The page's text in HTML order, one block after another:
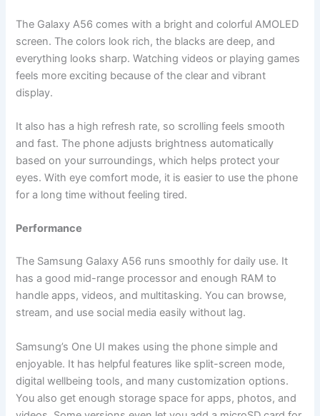
The Galaxy A56 comes with a bright and colorful AMOLED
screen. The colors look rich, the blacks are deep, and
everything looks sharp. Watching videos or playing games
feels more exciting because of the clear and vibrant
display.
It also has a high refresh rate, so scrolling feels smooth
and fast. The phone adjusts brightness automatically
based on your surroundings, which helps protect your
eyes. With eye comfort mode, it is easier to use the phone
for a long time without feeling tired.
Performance
The Samsung Galaxy A56 runs smoothly for daily use. It
has a good mid-range processor and enough RAM to
handle apps, videos, and multitasking. You can browse,
stream, and use social media easily without lag.
Samsung’s One UI makes using the phone simple and
enjoyable. It has helpful features like split-screen mode,
digital wellbeing tools, and many customization options.
You also get enough storage space for apps, photos, and